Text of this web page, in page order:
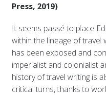
Press, 2019)
It seems passé to place
within the lineage of travel
has been exposed and
imperialist and colonialist
history of travel writing is
critical turns, thanks to